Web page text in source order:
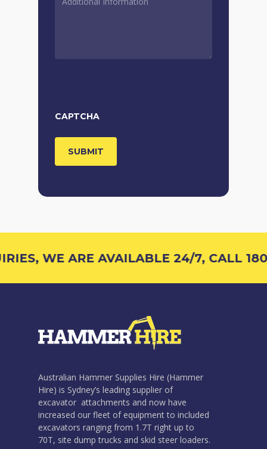
INFORMATION *
CAPTCHA
WE ARE AVAILABLE 24/7, CALL
Australian Hammer Supplies Hire (Hammer
Hire) is Sydney’s leading supplier of
excavator attachments and now have
increased our fleet of equipment to included
excavators ranging from 1.7T right up to
70T, site dump trucks and skid steer loaders.